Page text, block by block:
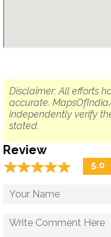
Disclaimer: All efforts
accurate.
independently verify
stated.
Review
☆☆☆☆☆
★★★★★ 5.0